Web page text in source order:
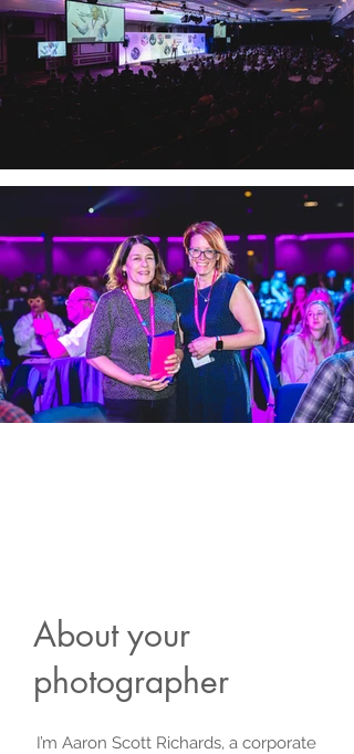
About your
photographer
I’m Aaron Scott Richards, a corporate